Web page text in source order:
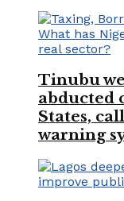
Tinubu
abducted
States,
warning